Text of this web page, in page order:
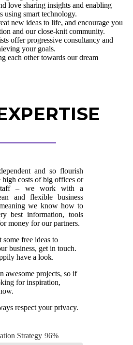
love sharing insights and enabling
using smart technology.
new ideas to life, and encourage you
and our close-knit community.
offer progressive consultancy and
your goals.
each other towards our dream
and so flourish
costs of big offices or
– we work with a
and flexible business
we know how to
best information, tools
money for our partners.
free ideas to
business, get in touch.
have a look.
awesome projects, so if
for inspiration,
respect your privacy.
Strategy 96%